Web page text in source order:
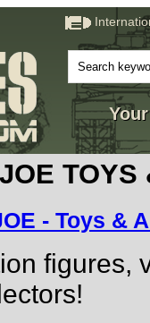
TOYS
- Toys &
figures,